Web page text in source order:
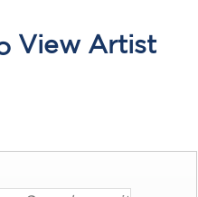
View Artist